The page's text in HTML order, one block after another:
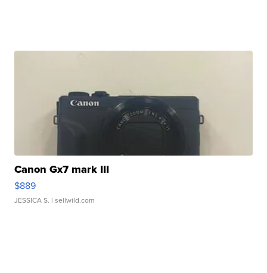
Canon Gx7 mark III
$889
JESSICA S. | sellwild.com